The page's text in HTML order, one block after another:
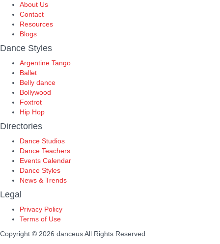
About Us
Contact
Resources
Blogs
Dance Styles
Argentine Tango
Ballet
Belly dance
Bollywood
Foxtrot
Hip Hop
Directories
Dance Studios
Dance Teachers
Events Calendar
Dance Styles
News & Trends
Legal
Privacy Policy
Terms of Use
Copyright © 2026 danceusAll Rights Reserved